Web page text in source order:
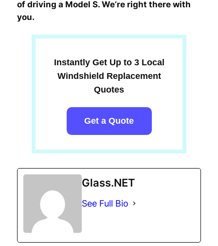
of driving a Model S. We’re right there with
you.
Instantly Get Up to 3 Local
Windshield Replacement
Quotes
Get a Quote
Glass.NET
See Full Bio